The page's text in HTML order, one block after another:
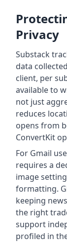
Privacy
Substack
data
client, per
available to
not just
reduces
opens from
ConvertKit
For Gmail
requires a
image
formatting.
keeping
the right
support
profiled in